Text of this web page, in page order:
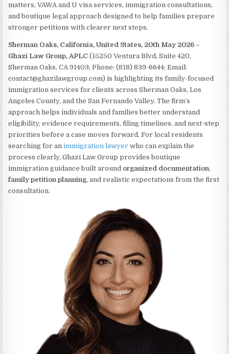
matters, VAWA and U visa services, immigration consultations,
and boutique legal approach designed to help families prepare
stronger petitions with clearer next steps.
Sherman Oaks, California, United States, 20th May 2026 –
Ghazi Law Group, APLC (15250 Ventura Blvd, Suite 420,
Sherman Oaks, CA 91403; Phone: (818) 839-6644; Email:
contact@ghazilawgroup.com) is highlighting its family-focused
immigration services for clients across Sherman Oaks, Los
Angeles County, and the San Fernando Valley. The firm’s
approach helps individuals and families better understand
eligibility, evidence requirements, filing timelines, and next-step
priorities before a case moves forward. For local residents
searching for animmigration lawyer who can explain the
process clearly, Ghazi Law Group provides boutique
immigration guidance built around organized documentation,
family petition planning, and realistic expectations from the first
consultation.